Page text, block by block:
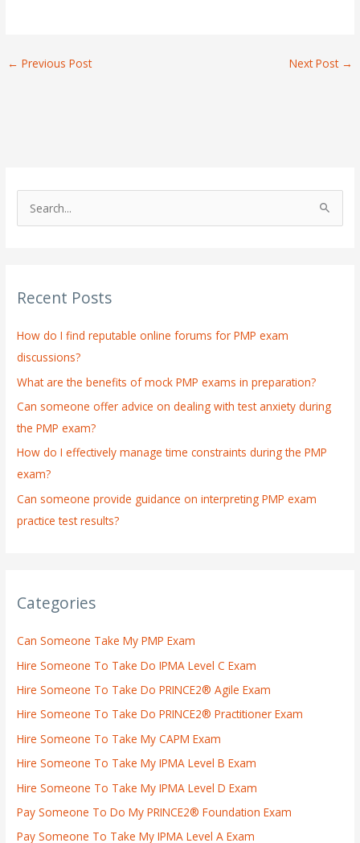
← Previous Post Next Post →
c
f
o
r
:
Recent Posts
How do I find reputable online forums for PMP exam
discussions?
What are the benefits of mock PMP exams in preparation?
Can someone offer advice on dealing with test anxiety during
the PMP exam?
How do I effectively manage time constraints during the PMP
exam?
Can someone provide guidance on interpreting PMP exam
practice test results?
Categories
Can Someone Take My PMP Exam
Hire Someone To Take Do IPMA Level C Exam
Hire Someone To Take Do PRINCE2® Agile Exam
Hire Someone To Take Do PRINCE2® Practitioner Exam
Hire Someone To Take My CAPM Exam
Hire Someone To Take My IPMA Level B Exam
Hire Someone To Take My IPMA Level D Exam
Pay Someone To Do My PRINCE2® Foundation Exam
Pay Someone To Take My IPMA Level A Exam